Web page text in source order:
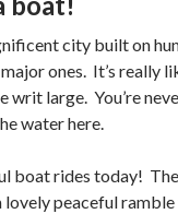
city built on
ones. It’s really
writ large. You’re
water here.
boat rides today!
lovely peaceful